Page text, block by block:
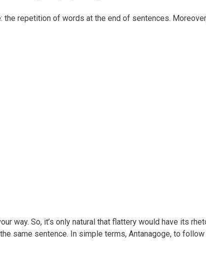
the repetition of words at the end of sentences.
way. So, it’s only natural that flattery would have its
same sentence. In simple terms, Antanagoge, to follow